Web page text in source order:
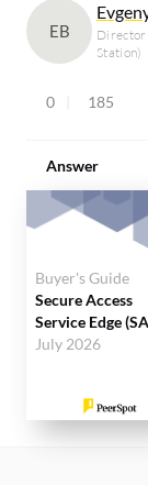
EB
Director
Station)
0 185
Answer
Buyer's Guide
Secure Access
Service Edge
July 2026